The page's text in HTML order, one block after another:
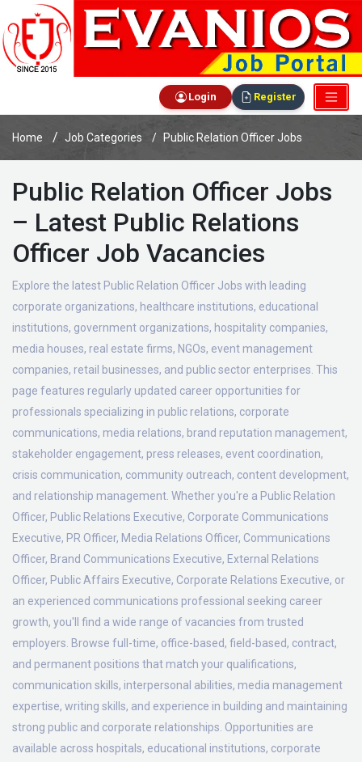
Login Register
Home Job Categories Public Relation Officer Jobs
Public Relation Officer Jobs
– Latest Public Relations
Officer Job Vacancies
Explore the latest Public Relation Officer Jobs with leading
corporate organizations, healthcare institutions, educational
institutions, government organizations, hospitality companies,
media houses, real estate firms, NGOs, event management
companies, retail businesses, and public sector enterprises. This
page features regularly updated career opportunities for
professionals specializing in public relations, corporate
communications, media relations, brand reputation management,
stakeholder engagement, press releases, event coordination,
crisis communication, community outreach, content development,
and relationship management. Whether you're a Public Relation
Officer, Public Relations Executive, Corporate Communications
Executive, PR Officer, Media Relations Officer, Communications
Officer, Brand Communications Executive, External Relations
Officer, Public Affairs Executive, Corporate Relations Executive, or
an experienced communications professional seeking career
growth, you'll find a wide range of vacancies from trusted
employers. Browse full-time, office-based, field-based, contract,
and permanent positions that match your qualifications,
communication skills, interpersonal abilities, media management
expertise, writing skills, and experience in building and maintaining
strong public and corporate relationships. Opportunities are
available across hospitals, educational institutions, corporate